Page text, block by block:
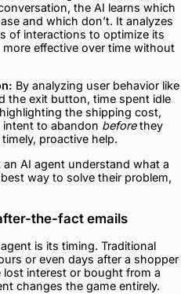
the AI learns which
and which don’t. It analyzes
of interactions to optimize its
effective over time without
By analyzing user behavior like
the exit button, time spent idle
the shipping cost,
intent to abandon beforethey
proactive help.
AI agent understand what a
way to solve their problem,
the-fact emails
is its timing. Traditional
or even days after a shopper
lost interest or bought from a
changes the game entirely.